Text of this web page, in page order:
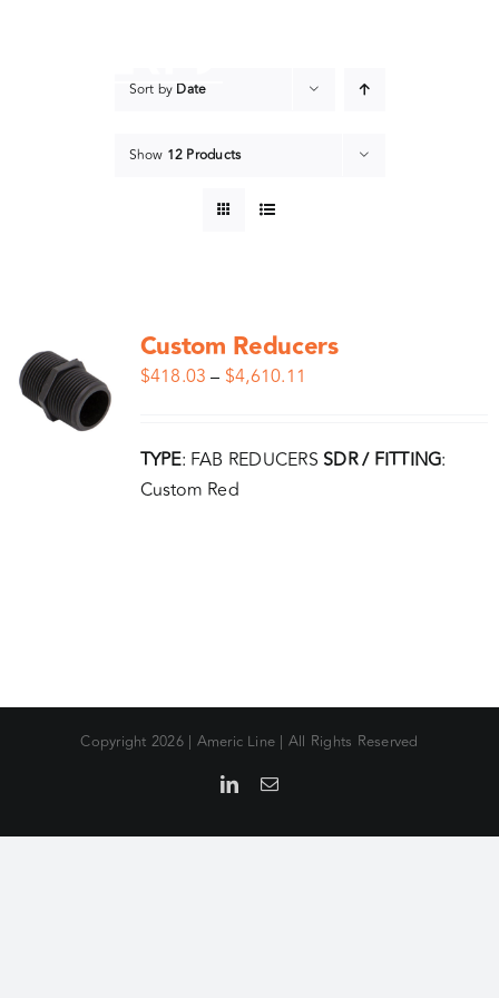
Sort by Date
Show 12 Products
Custom Reducers
$418.03 – $4,610.11
TYPE: FAB REDUCERS SDR / FITTING:
Custom Red
Copyright 2026 | Americ Line | All Rights Reserved
LinkedInEmail